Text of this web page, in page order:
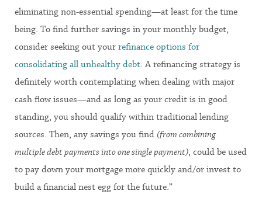
eliminating non-essential spending—at least for the time
being. To find further savings in your monthly budget,
consider seeking out your refinance options for
consolidating all unhealthy debt . A refinancing strategy is
definitely worth contemplating when dealing with major
cash flow issues—and as long as your credit is in good
standing, you should qualify within traditional lending
sources. Then, any savings you find (from combining
multiple debt payments into one single payment) , could be used
to pay down your mortgage more quickly and/or invest to
build a financial nest egg for the future.”